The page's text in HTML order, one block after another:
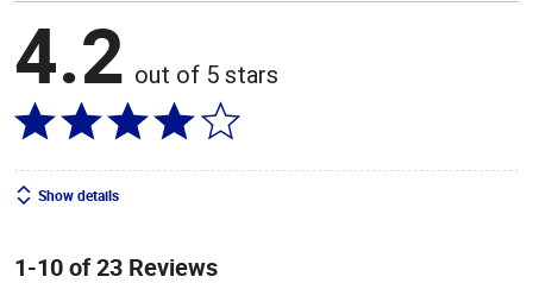
4.2 out of 5 stars
Show details
1-10 of 23 Reviews